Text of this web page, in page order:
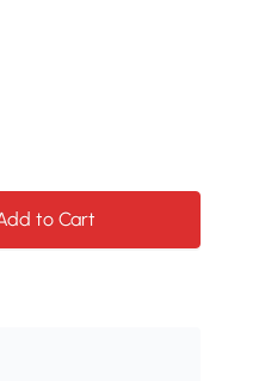
to Cart